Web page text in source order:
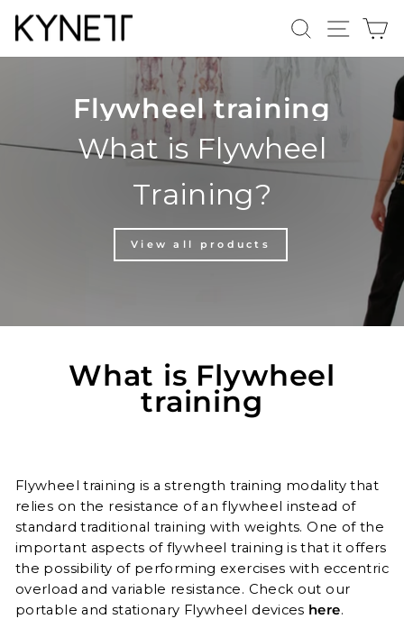
SearchSite
Flywheel training
What is Flywheel
Training?
View all products
What is Flywheel
training
Flywheel training is a strength training modality that
relies on the resistance of an flywheel instead of
standard traditional training with weights. One of the
important aspects of flywheel training is that it offers
the possibility of performing exercises with eccentric
overload and variable resistance. Check out our
portable and stationary Flywheel devices here.